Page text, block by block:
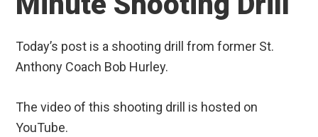
Today’s post is a shooting drill from former St.
Anthony Coach Bob Hurley.
The video of this shooting drill is hosted on
YouTube.